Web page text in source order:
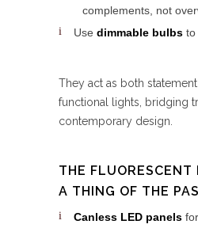
complements, not
Use dimmable bulbs to
They act as both
functional lights, bridging
contemporary design.
THE
A THING OF THE
Canless LED panels